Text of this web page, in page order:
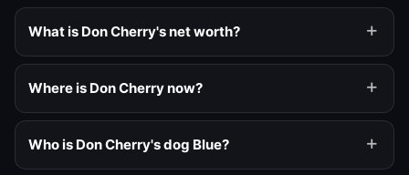
What is Don Cherry's net worth?
Where is Don Cherry now?
Who is Don Cherry's dog Blue?